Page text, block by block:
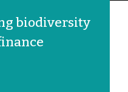
biodiversity